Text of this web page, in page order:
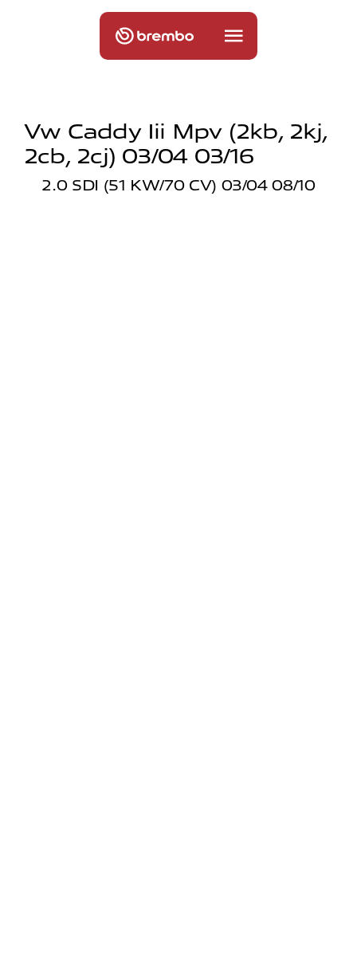
Vw Caddy Iii Mpv (2kb, 2kj,
2cb, 2cj) 03/04 03/16
2.0 SDI (51 KW/70 CV) 03/04 08/10